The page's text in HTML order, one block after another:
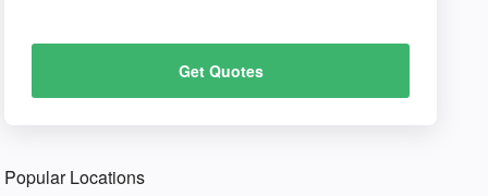
Get Quotes
Popular Locations